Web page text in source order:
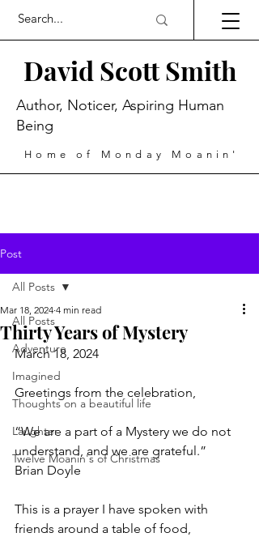
David Scott Smith
Home of Monday Moanin'
Author, Noticer, Aspiring Human
Being
Post
All Posts
Adventure
Imagined
Thoughts on a beautiful life
Laughter
Twelve Moanin's of Christmas
All Posts
Thirty Years of Mystery
Mar 18, 2024 4 min read
March 18, 2024
Greetings from the celebration,
“We are a part of a Mystery we do not
understand, and we are grateful.”
Brian Doyle
This is a prayer I have spoken with
friends around a table of food,